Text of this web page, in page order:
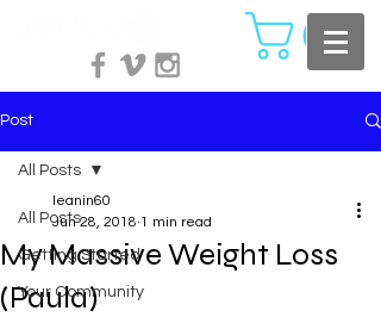
Post
All Posts
Getting Started
Your Community
All Posts
My Massive Weight Loss
(Paula)
leanin60
Jun 28, 2018 1 min read